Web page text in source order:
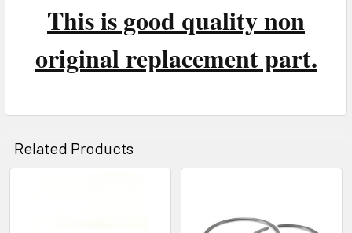
This is good quality non
original replacement part.
Related Products